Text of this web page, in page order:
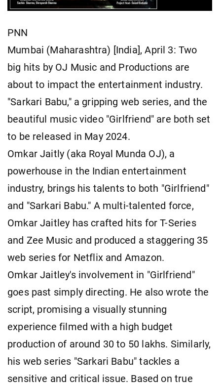
PNN
Mumbai (Maharashtra) [India], April 3: Two
big hits by OJ Music and Productions are
about to impact the entertainment industry.
"Sarkari Babu," a gripping web series, and the
beautiful music video "Girlfriend" are both set
to be released in May 2024.
Omkar Jaitly (aka Royal Munda OJ), a
powerhouse in the Indian entertainment
industry, brings his talents to both "Girlfriend"
and "Sarkari Babu." A multi-talented force,
Omkar Jaitley has crafted hits for T-Series
and Zee Music and produced a staggering 35
web series for Netflix and Amazon.
Omkar Jaitley's involvement in "Girlfriend"
goes past simply directing. He also wrote the
script, promising a visually stunning
experience filmed with a high budget
production of around 30 to 50 lakhs. Similarly,
his web series "Sarkari Babu" tackles a
sensitive and critical issue. Based on true